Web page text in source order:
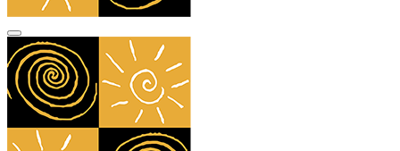
navbar toggler